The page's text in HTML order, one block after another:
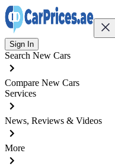
Sign In
Search New Cars
Compare New Cars
Services
News, Reviews & Videos
More